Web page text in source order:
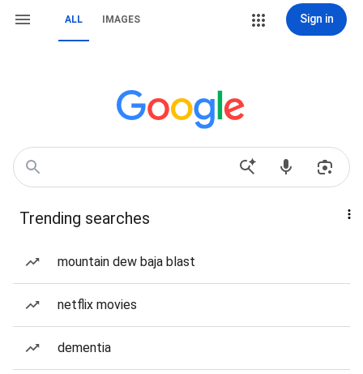
ALL IMAGES Sign in
Trending searches
mountain dew baja blast
netflix movies
dementia